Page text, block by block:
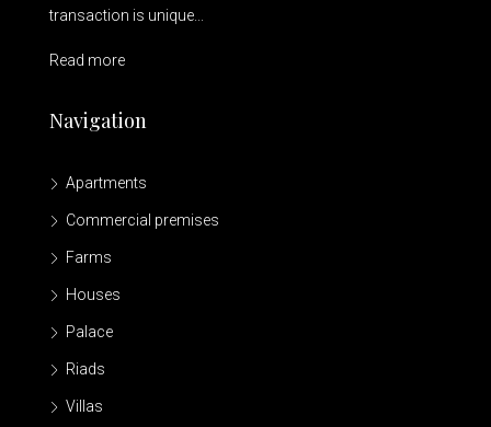
transaction is unique...
Read more
Navigation
Apartments
Commercial premises
Farms
Houses
Palace
Riads
Villas